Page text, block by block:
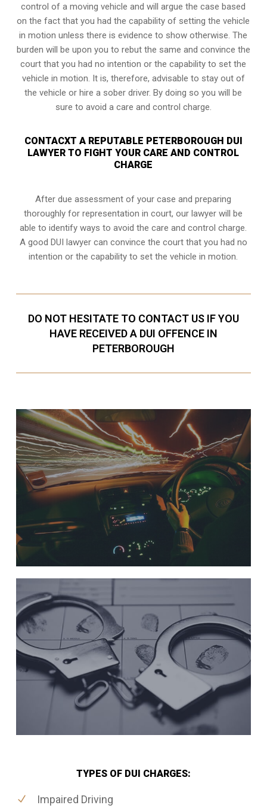
control of a moving vehicle and will argue the case based
on the fact that you had the capability of setting the vehicle
in motion unless there is evidence to show otherwise. The
burden will be upon you to rebut the same and convince the
court that you had no intention or the capability to set the
vehicle in motion. It is, therefore, advisable to stay out of
the vehicle or hire a sober driver. By doing so you will be
sure to avoid a care and control charge.
CONTACXT A REPUTABLE PETERBOROUGH DUI
LAWYER TO FIGHT YOUR CARE AND CONTROL
CHARGE
After due assessment of your case and preparing
thoroughly for representation in court, our lawyer will be
able to identify ways to avoid the care and control charge.
A good DUI lawyer can convince the court that you had no
intention or the capability to set the vehicle in motion.
DO NOT HESITATE TO CONTACT US IF YOU
HAVE RECEIVED A DUI OFFENCE IN
PETERBOROUGH
TYPES OF DUI CHARGES:
Impaired Driving